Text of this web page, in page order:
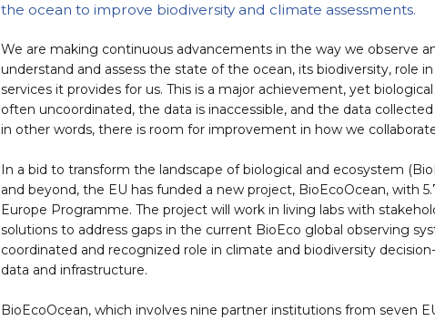
the ocean to improve biodiversity and climate assessments.
We are making continuous advancements in the way we observe
understand and assess the state of the ocean, its biodiversity, role
services it provides for us. This is a major achievement, yet
often uncoordinated, the data is inaccessible, and the data
in other words, there is room for improvement in how we
In a bid to transform the landscape of biological and ecosystem
and beyond, the EU has funded a new project, BioEcoOcean, with
Europe Programme. The project will work in living labs with
solutions to address gaps in the current BioEco global observing
coordinated and recognized role in climate and biodiversity
data and infrastructure.
BioEcoOcean, which involves nine partner institutions from seven